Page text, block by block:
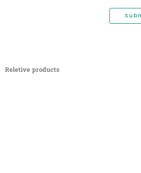
Reletive products